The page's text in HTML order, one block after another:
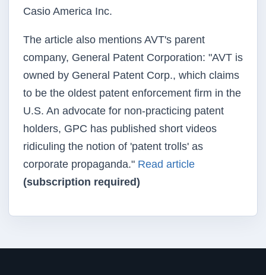
Casio America Inc.
The article also mentions AVT's parent
company, General Patent Corporation: "AVT is
owned by General Patent Corp., which claims
to be the oldest patent enforcement firm in the
U.S. An advocate for non-practicing patent
holders, GPC has published short videos
ridiculing the notion of 'patent trolls' as
corporate propaganda." Read article
(subscription required)